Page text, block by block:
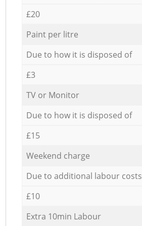
£20
Paint per litre
Due to how it is disposed of
£3
TV or Monitor
Due to how it is disposed of
£15
Weekend charge
Due to additional labour costs
£10
Extra 10min Labour